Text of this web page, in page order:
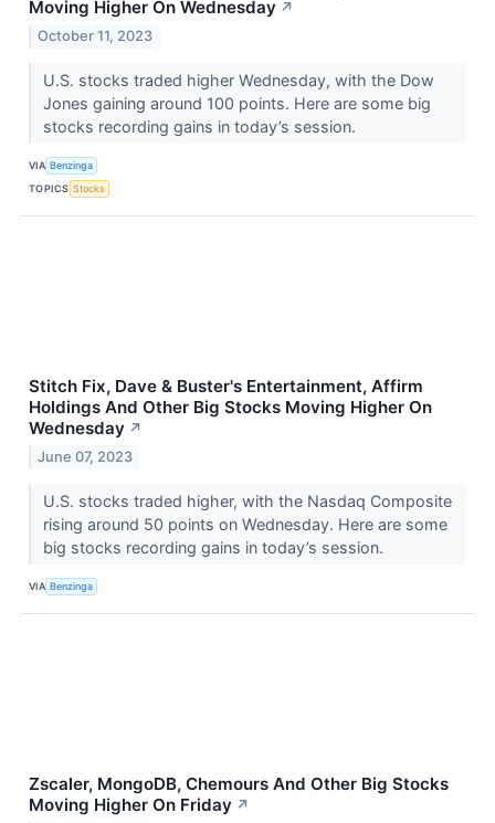
Moving Higher On Wednesday ↗
October 11, 2023
U.S. stocks traded higher Wednesday, with the Dow
Jones gaining around 100 points. Here are some big
stocks recording gains in today’s session.
VIA Benzinga
TOPICS Stocks
Stitch Fix, Dave & Buster's Entertainment, Affirm
Holdings And Other Big Stocks Moving Higher On
Wednesday ↗
June 07, 2023
U.S. stocks traded higher, with the Nasdaq Composite
rising around 50 points on Wednesday. Here are some
big stocks recording gains in today’s session.
VIA Benzinga
Zscaler, MongoDB, Chemours And Other Big Stocks
Moving Higher On Friday ↗